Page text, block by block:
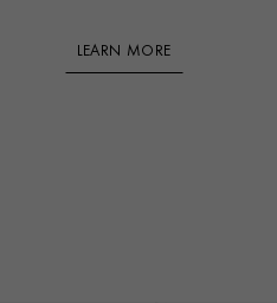
LEARN MORE